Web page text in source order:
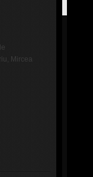
Mircea